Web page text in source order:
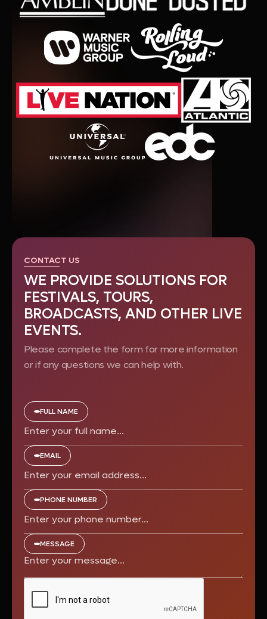
CONTACT US
WE PROVIDE SOLUTIONS FOR
FESTIVALS, TOURS,
BROADCASTS, AND OTHER LIVE
EVENTS.
Please complete the form for more information
or if any questions we can help with.
FULL NAME
EMAIL
PHONE NUMBER
MESSAGE